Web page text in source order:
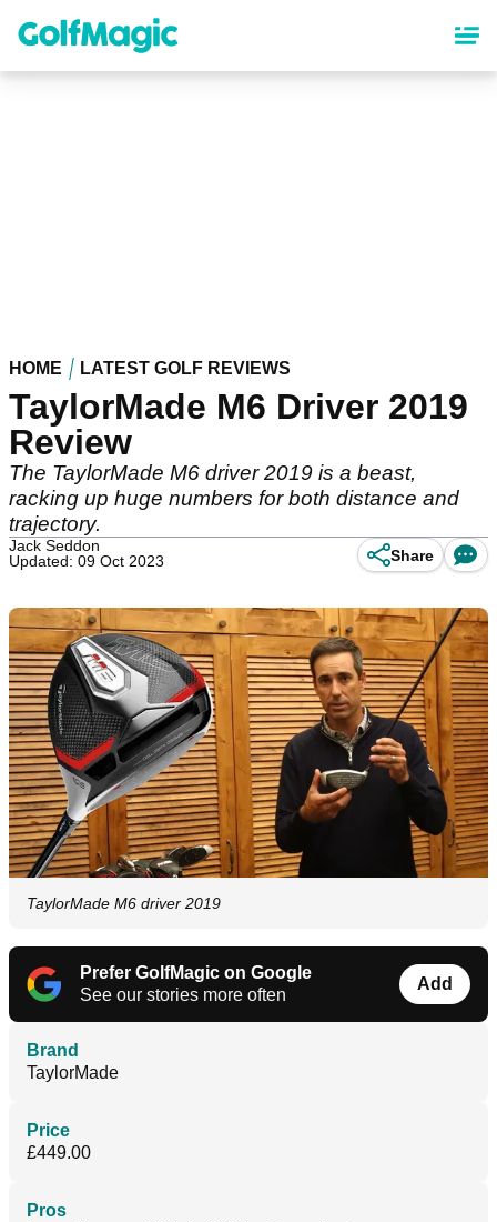
content
HOME LATEST GOLF REVIEWS
TaylorMade M6 Driver 2019
Review
The TaylorMade M6 driver 2019 is a beast,
racking up huge numbers for both distance and
trajectory.
Jack Seddon
Updated: 09 Oct 2023
Share
TaylorMade M6 driver 2019
Prefer GolfMagic on Google
See our stories more often
Add
Brand
TaylorMade
Price
£449.00
Pros